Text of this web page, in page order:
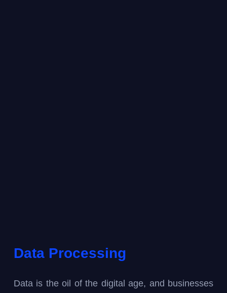
Data Processing
Data is the oil of the digital age, and businesses